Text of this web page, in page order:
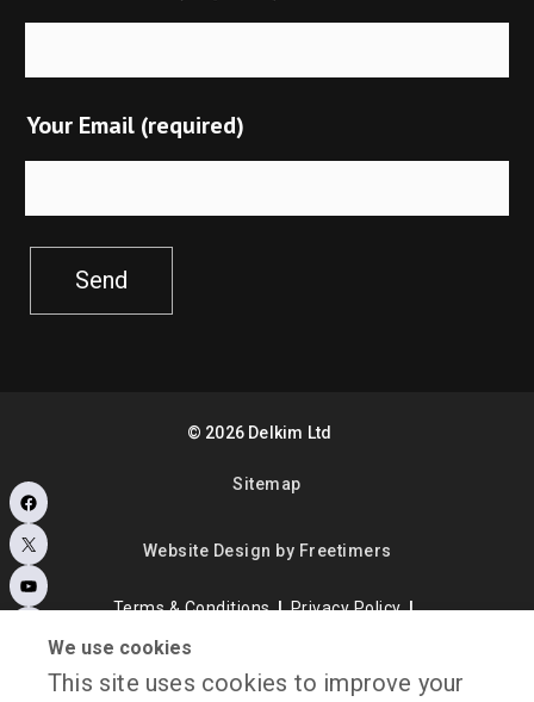
Your Email (required)
Send
© 2026 Delkim Ltd
Sitemap
Website Design by Freetimers
Terms & Conditions
Privacy Policy
Consent Preferences
Facebook
X
YouTube
Instagram
We use cookies
This site uses cookies to improve your